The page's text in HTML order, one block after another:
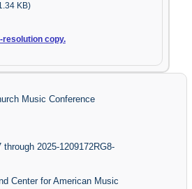
KB)
resolution copy.
Music Conference
through 2025-1209172RG8-
Center for American Music